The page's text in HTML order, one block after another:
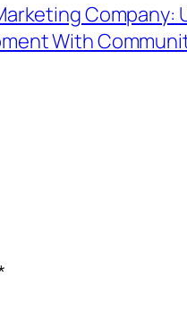
Company:
With